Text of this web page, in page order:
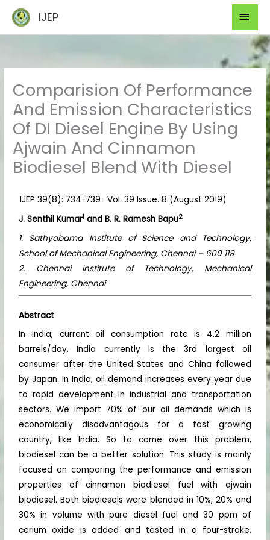
content
IJEP
Comparision Of Performance
And Emission Characteristics
Of DI Diesel Engine By Using
Ajwain And Cinnamon
Biodiesel Blend With Diesel
IJEP 39(8): 734-739 : Vol. 39 Issue. 8 (August 2019)
J. Senthil Kumar1 and B. R. Ramesh Bapu2
1. Sathyabama Institute of Science and Technology,
School of Mechanical Engineering, Chennai – 600 119
2. Chennai Institute of Technology, Mechanical
Engineering, Chennai
Abstract
In India, current oil consumption rate is 4.2 million
barrels/day. India currently is the 3rd largest oil
consumer after the United States and China followed
by Japan. In India, oil demand increases every year due
to rapid development in industrial and transportation
sectors. We import 70% of our oil demands which is
economically disadvantagous for a fast growing
country, like India. So to come over this problem,
biodiesel can be a better solution. This study is mainly
focused on comparing the performance and emission
properties of cinnamon biodiesel fuel with ajwain
biodiesel. Both biodiesels were blended in 10%, 20% and
30% in volume with pure diesel fuel and 30 ppm of
cerium oxide is added and tested in a four-stroke,